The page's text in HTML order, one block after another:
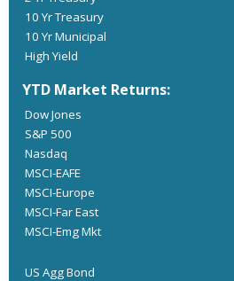
10 Yr Treasury
10 Yr Municipal
High Yield
YTD Market Returns:
Dow Jones
S&P 500
Nasdaq
MSCI-EAFE
MSCI-Europe
MSCI-Far East
MSCI-Emg Mkt
US Agg Bond